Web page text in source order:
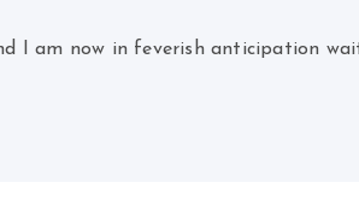
I am now in feverish anticipation